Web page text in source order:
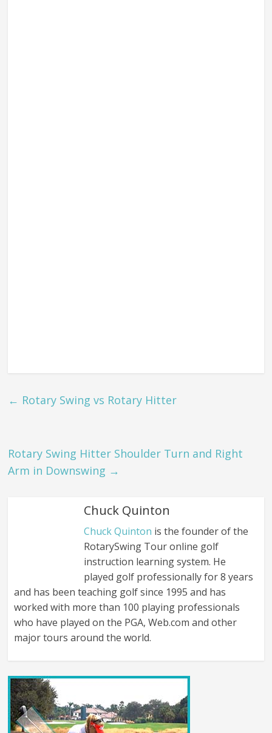
← Rotary Swing vs Rotary Hitter
Rotary Swing Hitter Shoulder Turn and Right
Arm in Downswing →
Chuck Quinton
Chuck Quinton is the founder of the
RotarySwing Tour online golf
instruction learning system. He
played golf professionally for 8 years
and has been teaching golf since 1995 and has
worked with more than 100 playing professionals
who have played on the PGA, Web.com and other
major tours around the world.